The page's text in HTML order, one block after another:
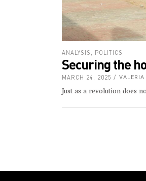
ANALYSIS POLITICS
Securing the
MARCH 24, 2025 VALERIA
Just as a revolution does